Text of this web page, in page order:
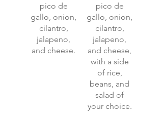
pico de
gallo, onion,
cilantro,
jalapeno,
and cheese.
pico de
gallo, onion,
cilantro,
jalapeno,
and cheese,
with a side
of rice,
beans, and
salad of
your choice.